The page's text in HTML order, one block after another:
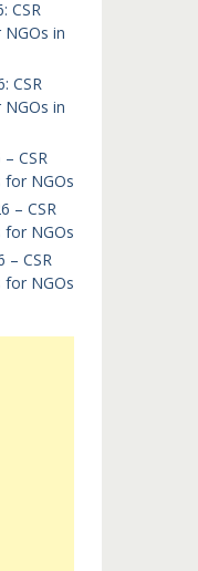
CSR
in
CSR
in
CSR
for NGOs
– CSR
for NGOs
– CSR
for NGOs